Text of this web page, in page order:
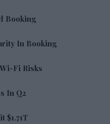
Booking
In Booking
Fi Risks
In Q2
$1.71T